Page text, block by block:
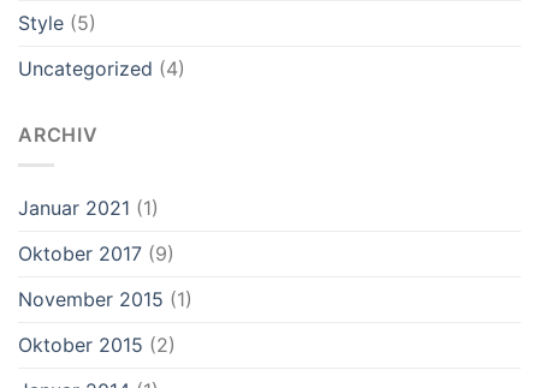
Style (5)
Uncategorized (4)
ARCHIV
Januar 2021 (1)
Oktober 2017 (9)
November 2015 (1)
Oktober 2015 (2)